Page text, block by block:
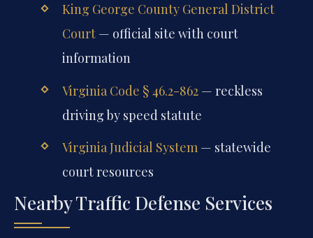
King George County General District
Court— official site with court
information
Virginia Code § 46.2-862— reckless
driving by speed statute
Virginia Judicial System — statewide
court resources
Nearby Traffic Defense Services